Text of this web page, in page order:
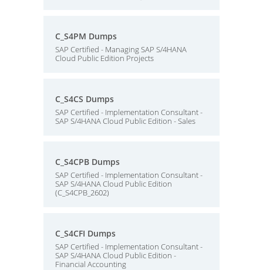
C_S4PM Dumps
SAP Certified - Managing SAP S/4HANA
Cloud Public Edition Projects
C_S4CS Dumps
SAP Certified - Implementation Consultant -
SAP S/4HANA Cloud Public Edition - Sales
C_S4CPB Dumps
SAP Certified - Implementation Consultant -
SAP S/4HANA Cloud Public Edition
(C_S4CPB_2602)
C_S4CFI Dumps
SAP Certified - Implementation Consultant -
SAP S/4HANA Cloud Public Edition -
Financial Accounting